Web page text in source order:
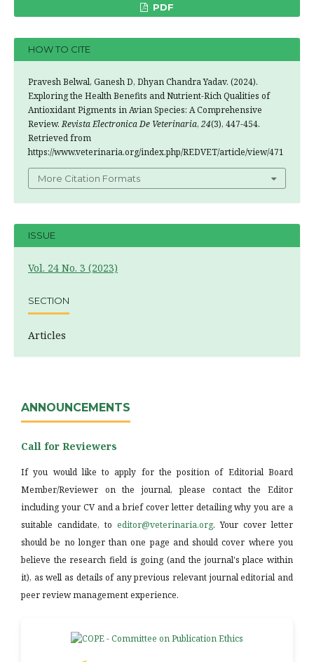
PDF
HOW TO CITE
Pravesh Belwal, Ganesh D, Dhyan Chandra Yadav. (2024).
Exploring the Health Benefits and Nutrient-Rich Qualities of
Antioxidant Pigments in Avian Species: A Comprehensive
Review.Revista Electronica De Veterinaria, 24(3), 447-454.
Retrieved from
https://www.veterinaria.org/index.php/REDVET/article/view/471
More Citation Formats
ISSUE
Vol. 24 No. 3 (2023)
SECTION
Articles
ANNOUNCEMENTS
Call for Reviewers
If you would like to apply for the position of Editorial Board
Member/Reviewer on the journal, please contact the Editor
including your CV and a brief cover letter detailing why you are a
suitable candidate, to editor@veterinaria.org. Your cover letter
should be no longer than one page and should cover where you
believe the research field is going (and the journal's place within
it), as well as details of any previous relevant journal editorial and
peer review management experience.